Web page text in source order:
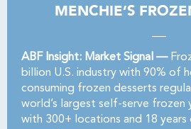
MENCHIE’S
ABF Insight: Market Signal —
billion U.S. industry with 90% of
consuming frozen desserts
world’s largest self-serve frozen
with 300+ locations and 18